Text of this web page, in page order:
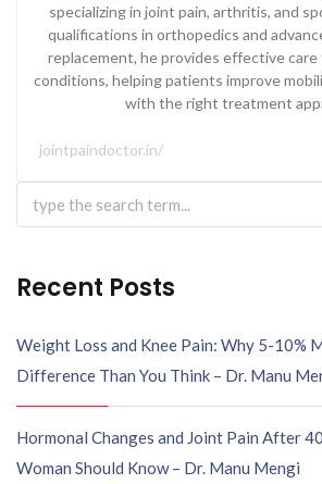
specializing in joint pain, arthritis, and
qualifications in orthopedics and
replacement, he provides effective
conditions, helping patients improve
with the right treatment
jointpaindoctor.in/
Recent Posts
Weight Loss and Knee Pain: Why 5-10%
Difference Than You Think – Dr. Manu
Hormonal Changes and Joint Pain After
Woman Should Know – Dr. Manu Mengi